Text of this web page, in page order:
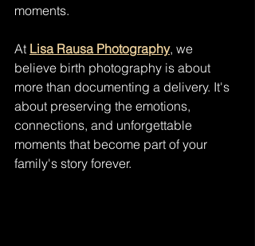
moments.
At Lisa Rausa Photography, we
believe birth photography is about
more than documenting a delivery. It's
about preserving the emotions,
connections, and unforgettable
moments that become part of your
family's story forever.